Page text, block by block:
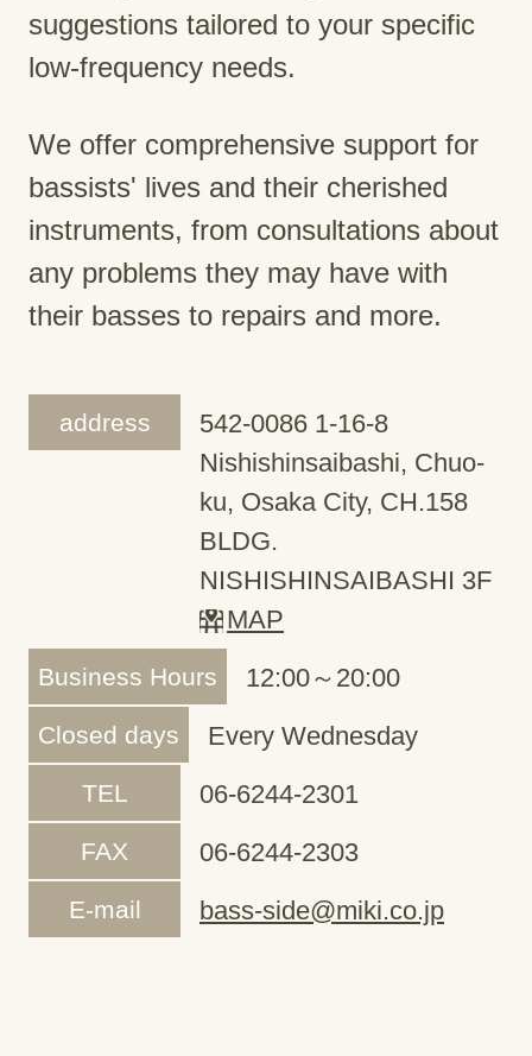
suggestions tailored to your specific
low-frequency needs.
We offer comprehensive support for
bassists' lives and their cherished
instruments, from consultations about
any problems they may have with
their basses to repairs and more.
address
542-0086 1-16-8
Nishishinsaibashi, Chuo-
ku, Osaka City, CH.158
BLDG.
NISHISHINSAIBASHI 3F
MAP
Business Hours 12:00～20:00
Closed days Every Wednesday
TEL 06-6244-2301
FAX 06-6244-2303
E-mail bass-side@miki.co.jp